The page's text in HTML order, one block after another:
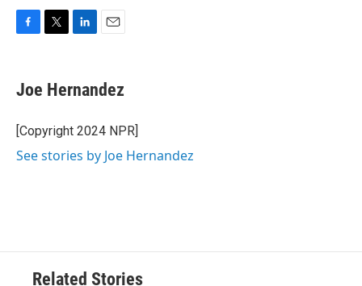
e
b
o
k
t
t
r
k
e
I
i
l
Joe Hernandez
[Copyright 2024 NPR]
See stories by Joe Hernandez
Related Stories